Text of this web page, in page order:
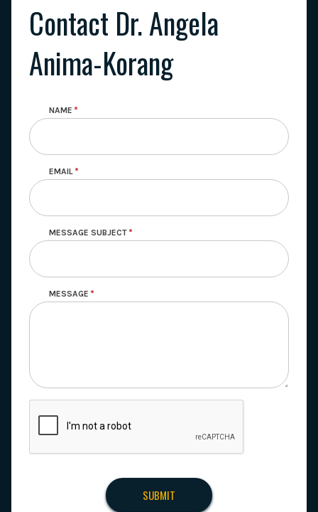
Contact Dr. Angela
Anima-Korang
NAME
EMAIL
MESSAGE SUBJECT
MESSAGE